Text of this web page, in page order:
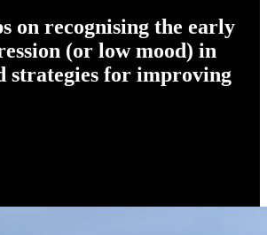
on recognising the early
(or low mood) in
strategies for improving